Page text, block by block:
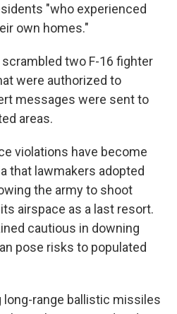
"who experienced
own homes."
two F-16 fighter
were authorized to
messages were sent to
areas.
violations have become
that lawmakers adopted
the army to shoot
airspace as a last resort.
cautious in downing
pose risks to populated
long-range ballistic missiles